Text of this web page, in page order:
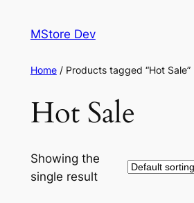
MStore Dev
Home/ Products tagged “Hot Sale”
Hot Sale
Showing the
single result